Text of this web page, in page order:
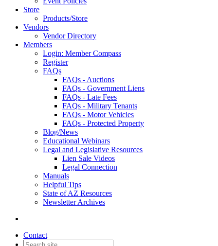
Store
Products/Store
Vendors
Vendor Directory
Members
Login: Member Compass
Register
FAQs
FAQs - Auctions
FAQs - Government Liens
FAQs - Late Fees
FAQs - Military Tenants
FAQs - Motor Vehicles
FAQs - Protected Property
Blog/News
Educational Webinars
Legal and Legislative Resources
Lien Sale Videos
Legal Connection
Manuals
Helpful Tips
State of AZ Resources
Newsletter Archives
Contact